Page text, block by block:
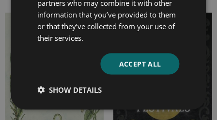
partners who may combine it with other
information that you’ve provided to them
or that they’ve collected from your use of
their services.
ACCEPT ALL
SHOW DETAILS